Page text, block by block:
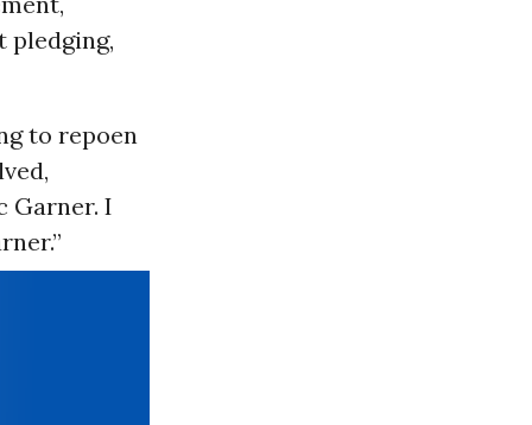
pledging,
to repoen
Garner. I